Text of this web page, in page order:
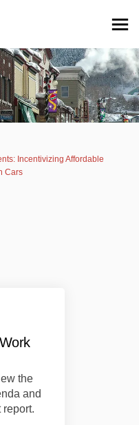
Incentivizing Affordable
Cars
link)
the
and